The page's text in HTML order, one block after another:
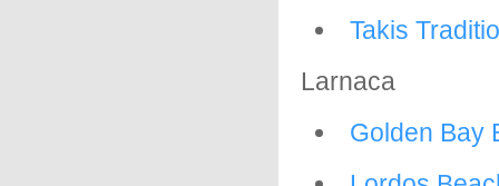
Takis
Larnaca
Golden Bay